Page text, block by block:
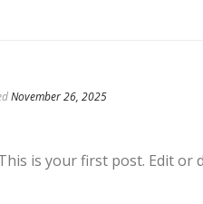
November 26, 2025
is your first post. Edit